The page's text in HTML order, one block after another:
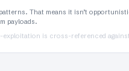
That means it isn’t
payloads.
exploitation is cross-referenced against